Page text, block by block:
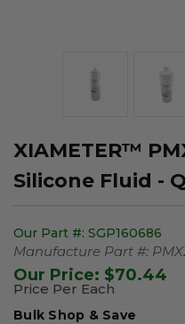
XIAMETER™
Silicone Fluid -
Our Part #: SGP160686
Manufacture Part #:
Our Price: $70.44
Price Per Each
Bulk Shop & Save